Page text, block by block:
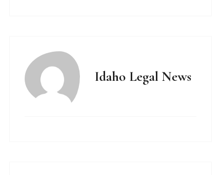
Idaho Legal News